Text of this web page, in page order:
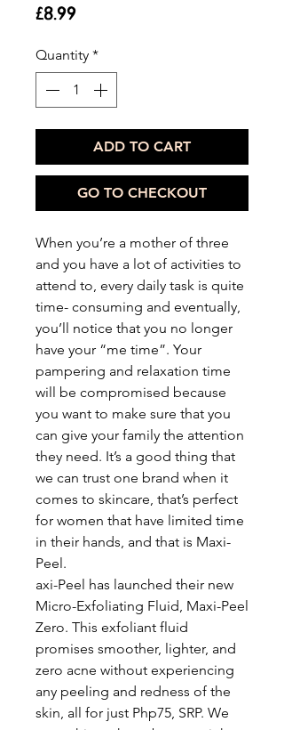
£8.99Price
Quantity *
ADD TO CART
GO TO CHECKOUT
When you’re a mother of three
and you have a lot of activities to
attend to, every daily task is quite
time- consuming and eventually,
you’ll notice that you no longer
have your “me time”. Your
pampering and relaxation time
will be compromised because
you want to make sure that you
can give your family the attention
they need. It’s a good thing that
we can trust one brand when it
comes to skincare, that’s perfect
for women that have limited time
in their hands, and that is Maxi-
Peel.
axi-Peel has launched their new
Micro-Exfoliating Fluid, Maxi-Peel
Zero. This exfoliant fluid
promises smoother, lighter, and
zero acne without experiencing
any peeling and redness of the
skin, all for just Php75, SRP. We